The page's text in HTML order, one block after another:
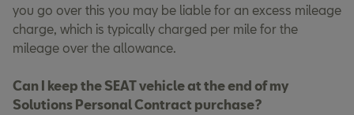
you go over this you may be liable for an excess mileage
charge, which is typically charged per mile for the
mileage over the allowance.
Can I keep the SEAT vehicle at the end of my
Solutions Personal Contract purchase?